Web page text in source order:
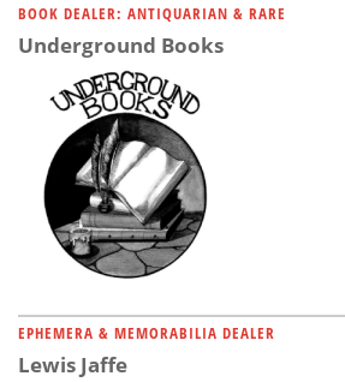
BOOK DEALER: ANTIQUARIAN & RARE
Underground Books
EPHEMERA & MEMORABILIA DEALER
Lewis Jaffe